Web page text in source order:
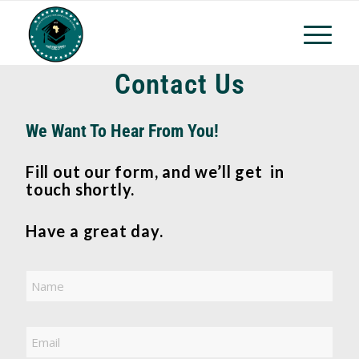
Contact Us
We Want To Hear From You!
Fill out our form, and we’ll get in
touch shortly.
Have a great day.